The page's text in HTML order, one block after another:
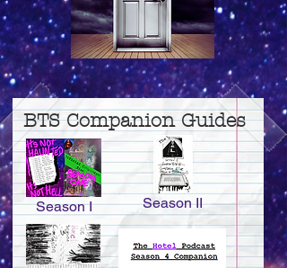
BTS Companion Guides
Season I Season II